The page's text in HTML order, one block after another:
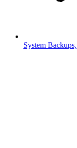
System